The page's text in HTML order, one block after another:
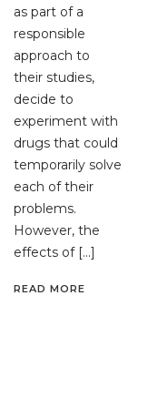
as part of a
responsible
approach to
their studies,
decide to
experiment with
drugs that could
temporarily solve
each of their
problems.
However, the
effects of […]
READ MORE